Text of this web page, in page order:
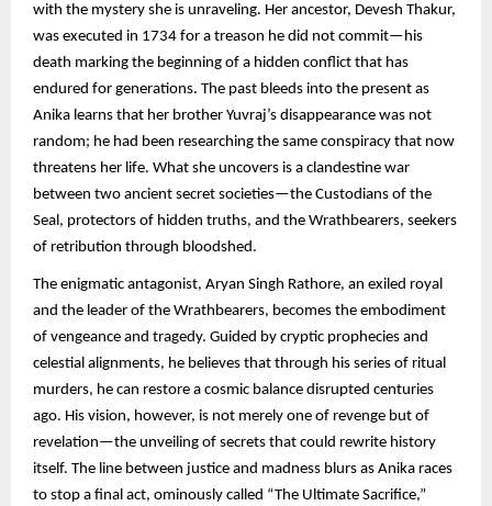
with the mystery she is unraveling. Her ancestor, Devesh Thakur,
was executed in 1734 for a treason he did not commit—his
death marking the beginning of a hidden conflict that has
endured for generations. The past bleeds into the present as
Anika learns that her brother Yuvraj’s disappearance was not
random; he had been researching the same conspiracy that now
threatens her life. What she uncovers is a clandestine war
between two ancient secret societies—the Custodians of the
Seal, protectors of hidden truths, and the Wrathbearers, seekers
of retribution through bloodshed.
The enigmatic antagonist, Aryan Singh Rathore, an exiled royal
and the leader of the Wrathbearers, becomes the embodiment
of vengeance and tragedy. Guided by cryptic prophecies and
celestial alignments, he believes that through his series of ritual
murders, he can restore a cosmic balance disrupted centuries
ago. His vision, however, is not merely one of revenge but of
revelation—the unveiling of secrets that could rewrite history
itself. The line between justice and madness blurs as Anika races
to stop a final act, ominously called “The Ultimate Sacrifice,”